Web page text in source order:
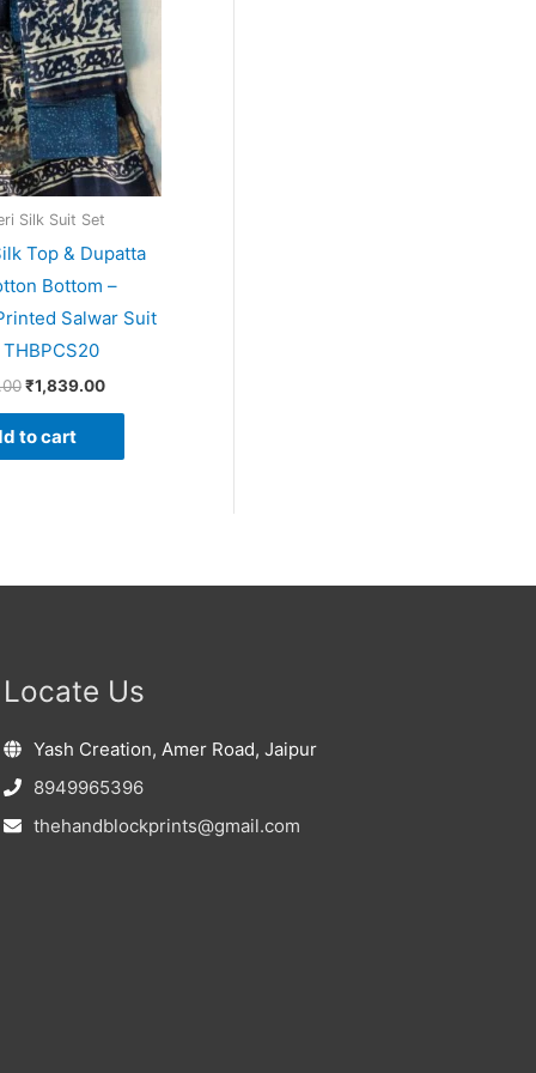
Silk Suit Set
Top & Dupatta
Bottom –
Salwar Suit
THBPCS20
₹1,839.00
to cart
Locate Us
Yash Creation, Amer Road, Jaipur
8949965396
thehandblockprints@gmail.com